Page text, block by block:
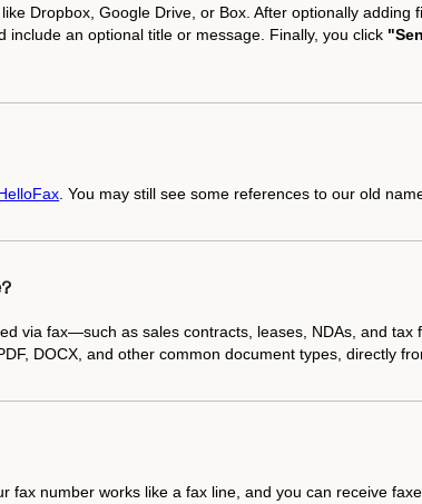
Dropbox, Google Drive, or Box. After optionally
an optional title or message. Finally, you click
. You may still see some references to our old
via fax—such as sales contracts, leases, NDAs, and
DOCX, and other common document types, directly
fax number works like a fax line, and you can receive